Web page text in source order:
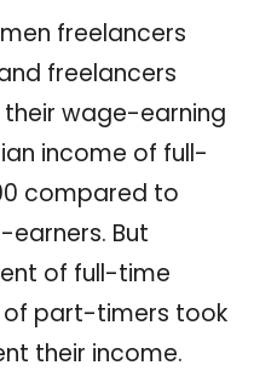
freelancers
freelancers
wage-earning
income of full-
compared to
earners. But
of full-time
of part-timers took
their income.